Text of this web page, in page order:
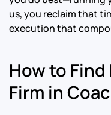
us, you reclaim that
execution that
How to
Firm in